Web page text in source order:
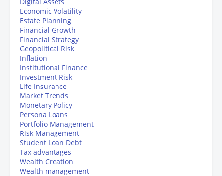
Economic Volatility
Estate Planning
Financial Growth
Financial Strategy
Geopolitical Risk
Inflation
Institutional Finance
Investment Risk
Life Insurance
Market Trends
Monetary Policy
Persona Loans
Portfolio Management
Risk Management
Student Loan Debt
Tax advantages
Wealth Creation
Wealth management